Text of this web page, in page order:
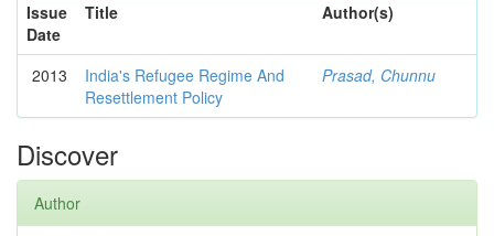
Issue
Date
Title Author(s)
2013
India's Refugee Regime And
Resettlement Policy
Prasad, Chunnu
Discover
Author